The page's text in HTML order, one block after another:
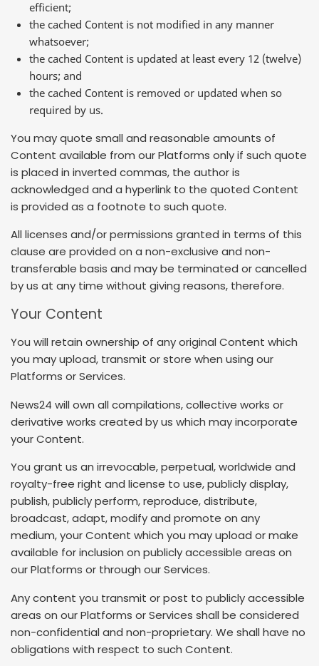
efficient;
the cached Content is not modified in any manner
whatsoever;
the cached Content is updated at least every 12 (twelve)
hours; and
the cached Content is removed or updated when so
required by us.
You may quote small and reasonable amounts of
Content available from our Platforms only if such quote
is placed in inverted commas, the author is
acknowledged and a hyperlink to the quoted Content
is provided as a footnote to such quote.
All licenses and/or permissions granted in terms of this
clause are provided on a non-exclusive and non-
transferable basis and may be terminated or cancelled
by us at any time without giving reasons, therefore.
Your Content
You will retain ownership of any original Content which
you may upload, transmit or store when using our
Platforms or Services.
News24 will own all compilations, collective works or
derivative works created by us which may incorporate
your Content.
You grant us an irrevocable, perpetual, worldwide and
royalty-free right and license to use, publicly display,
publish, publicly perform, reproduce, distribute,
broadcast, adapt, modify and promote on any
medium, your Content which you may upload or make
available for inclusion on publicly accessible areas on
our Platforms or through our Services.
Any content you transmit or post to publicly accessible
areas on our Platforms or Services shall be considered
non-confidential and non-proprietary. We shall have no
obligations with respect to such Content.